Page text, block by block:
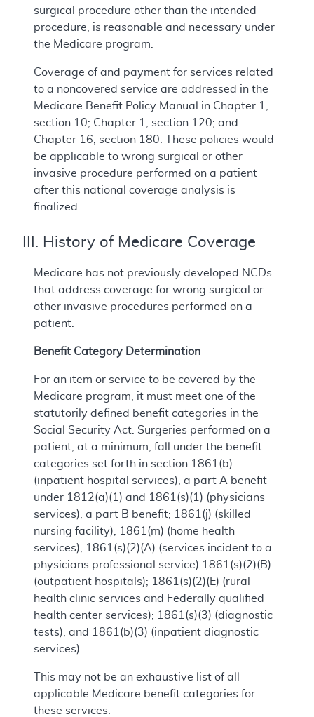
surgical procedure other than the intended
procedure, is reasonable and necessary under
the Medicare program.
Coverage of and payment for services related
to a noncovered service are addressed in the
Medicare Benefit Policy Manual in Chapter 1,
section 10; Chapter 1, section 120; and
Chapter 16, section 180. These policies would
be applicable to wrong surgical or other
invasive procedure performed on a patient
after this national coverage analysis is
finalized.
III. History of Medicare Coverage
Medicare has not previously developed NCDs
that address coverage for wrong surgical or
other invasive procedures performed on a
patient.
Benefit Category Determination
For an item or service to be covered by the
Medicare program, it must meet one of the
statutorily defined benefit categories in the
Social Security Act. Surgeries performed on a
patient, at a minimum, fall under the benefit
categories set forth in section 1861(b)
(inpatient hospital services), a part A benefit
under 1812(a)(1) and 1861(s)(1) (physicians
services), a part B benefit; 1861(j) (skilled
nursing facility); 1861(m) (home health
services); 1861(s)(2)(A) (services incident to a
physicians professional service) 1861(s)(2)(B)
(outpatient hospitals); 1861(s)(2)(E) (rural
health clinic services and Federally qualified
health center services); 1861(s)(3) (diagnostic
tests); and 1861(b)(3) (inpatient diagnostic
services).
This may not be an exhaustive list of all
applicable Medicare benefit categories for
these services.